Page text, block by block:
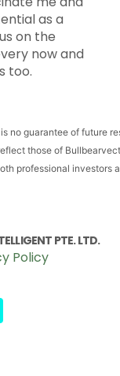
as a
on the
now and
too.
no guarantee of future
those of
professional
PTE. LTD.
Policy